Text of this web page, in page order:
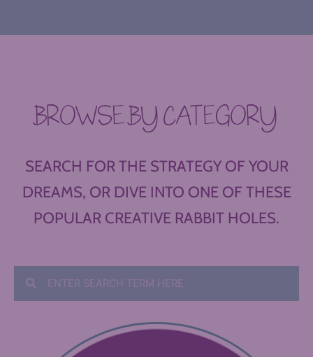
BROWSE BY CATEGORY
SEARCH FOR THE STRATEGY OF YOUR
DREAMS, OR DIVE INTO ONE OF THESE
POPULAR CREATIVE RABBIT HOLES.